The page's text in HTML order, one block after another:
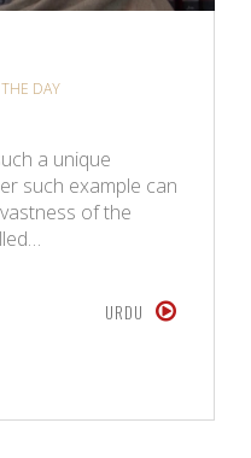
DAY
a unique
such example can
of the
URDU